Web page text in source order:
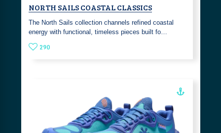
NORTH SAILS COASTAL CLASSICS
The North Sails collection channels refined coastal
energy with functional, timeless pieces built fo…
290